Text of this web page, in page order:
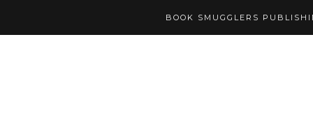
BOOK SMUGGLERS